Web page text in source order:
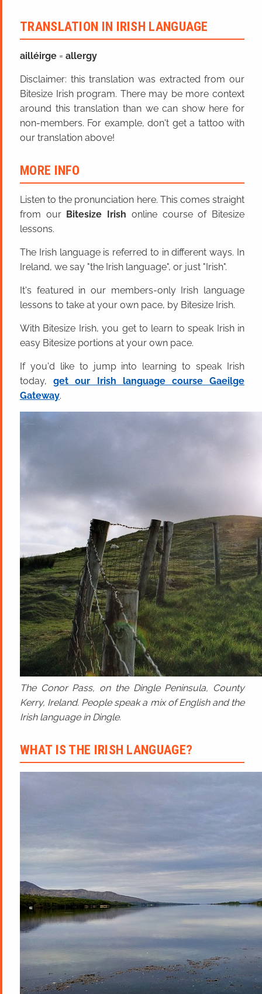
TRANSLATION IN IRISH LANGUAGE
ailléirge = allergy
Disclaimer: this translation was extracted from our
Bitesize Irish program. There may be more context
around this translation than we can show here for
non-members. For example, don't get a tattoo with
our translation above!
MORE INFO
Listen to the pronunciation here. This comes straight
from our Bitesize Irish online course of Bitesize
lessons.
The Irish language is referred to in different ways. In
Ireland, we say "the Irish language", or just "Irish".
It's featured in our members-only Irish language
lessons to take at your own pace, by Bitesize Irish.
With Bitesize Irish, you get to learn to speak Irish in
easy Bitesize portions at your own pace.
If you'd like to jump into learning to speak Irish
today,get our Irish language course Gaeilge
Gateway.
The Conor Pass, on the Dingle Peninsula, County
Kerry, Ireland. People speak a mix of English and the
Irish language in Dingle.
WHAT IS THE IRISH LANGUAGE?